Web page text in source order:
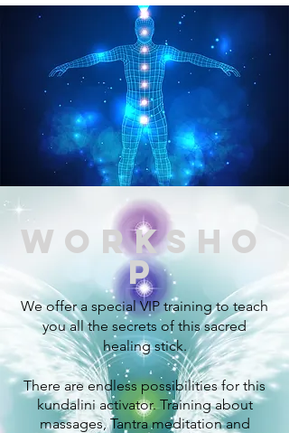
worksho
p
We offer a special VIP training to teach
you all the secrets of this sacred
healing stick.
There are endless possibilities for this
kundalini activator. Training about
massages, Tantra meditation and